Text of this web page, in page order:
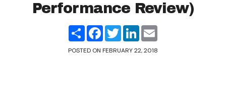
Performance Review)
ShareFacebook
TwitterLinkedIn
POSTED ON FEBRUARY 22, 2018